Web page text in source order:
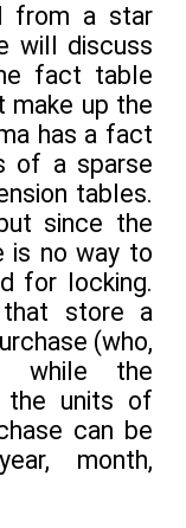
from a star
will discuss
fact table
up the
has a fact
of a sparse
tables.
since the
is no way to
for locking.
store a
(who,
while the
the units of
can be
month,